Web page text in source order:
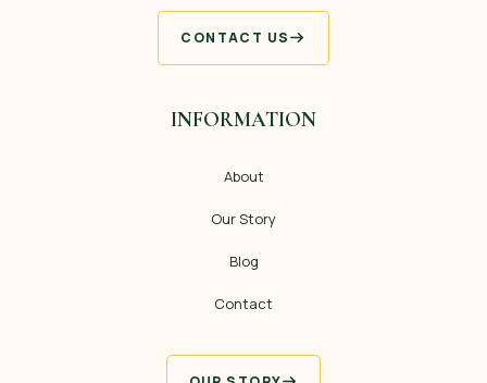
CONTACT US
INFORMATION
About
Our Story
Blog
Contact